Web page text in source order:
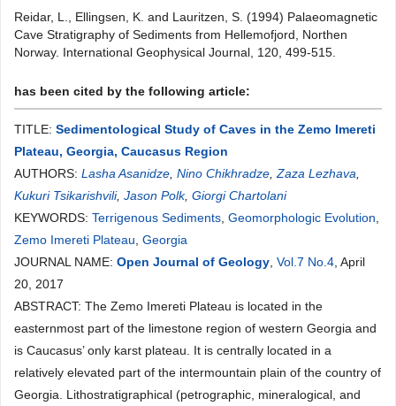
Reidar, L., Ellingsen, K. and Lauritzen, S. (1994) Palaeomagnetic
Cave Stratigraphy of Sediments from Hellemofjord, Northen
Norway. International Geophysical Journal, 120, 499-515.
has been cited by the following article:
TITLE: Sedimentological Study of Caves in the Zemo Imereti
Plateau, Georgia, Caucasus Region
AUTHORS: Lasha Asanidze Nino Chikhradze Zaza Lezhava
Kukuri Tsikarishvili, Jason Polk, Giorgi Chartolani
KEYWORDS: Terrigenous Sediments Geomorphologic Evolution
Zemo Imereti Plateau Georgia
JOURNAL NAME: Open Journal of Geology Vol.7 No.4 , April
20, 2017
ABSTRACT: The Zemo Imereti Plateau is located in the
easternmost part of the limestone region of western Georgia and
is Caucasus’ only karst plateau. It is centrally located in a
relatively elevated part of the intermountain plain of the country of
Georgia. Lithostratigraphical (petrographic, mineralogical, and